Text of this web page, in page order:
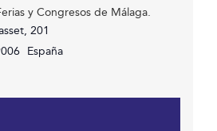
y Congresos de Málaga.
201
España